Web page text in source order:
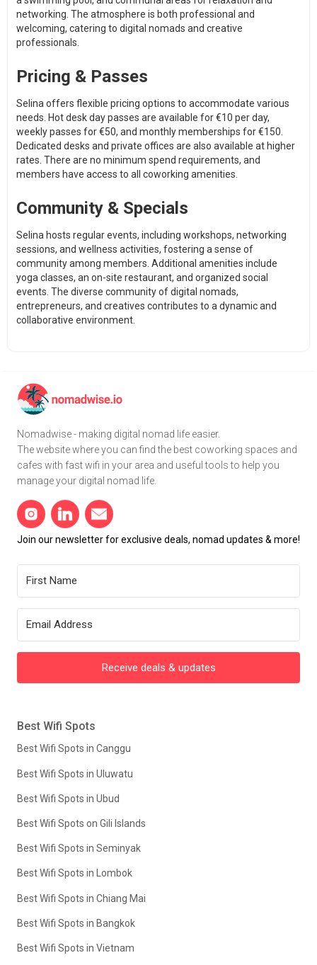
networking. The atmosphere is both professional and
welcoming, catering to digital nomads and creative
professionals.
Pricing & Passes
Selina offers flexible pricing options to accommodate various
needs. Hot desk day passes are available for €10 per day,
weekly passes for €50, and monthly memberships for €150.
Dedicated desks and private offices are also available at higher
rates. There are no minimum spend requirements, and
members have access to all coworking amenities.
Community & Specials
Selina hosts regular events, including workshops, networking
sessions, and wellness activities, fostering a sense of
community among members. Additional amenities include
yoga classes, an on-site restaurant, and organized social
events. The diverse community of digital nomads,
entrepreneurs, and creatives contributes to a dynamic and
collaborative environment.
Nomadwise - making digital nomad life easier.
The website where you can find the best coworking spaces and
cafes with fast wifi in your area and useful tools to help you
manage your digital nomad life.
Join our newsletter for exclusive deals, nomad updates & more!
Receive deals & updates
Best Wifi Spots
Best Wifi Spots in Canggu
Best Wifi Spots in Uluwatu
Best Wifi Spots in Ubud
Best Wifi Spots on Gili Islands
Best Wifi Spots in Seminyak
Best Wifi Spots in Lombok
Best Wifi Spots in Chiang Mai
Best Wifi Spots in Bangkok
Best Wifi Spots in Vietnam